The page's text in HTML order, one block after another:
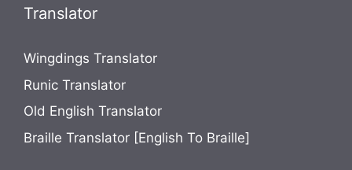
Translator
Wingdings Translator
Runic Translator
Old English Translator
Braille Translator [English To Braille]